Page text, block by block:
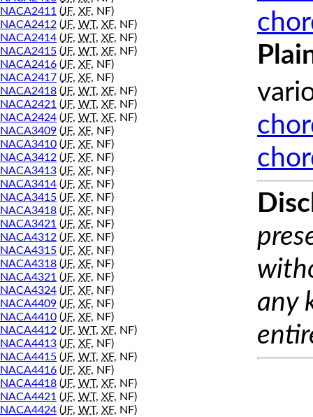
NACA2411 (JF, XF, NF)
NACA2412 (JF, WT, XF, NF)
NACA2414 (JF, WT, XF, NF)
NACA2415 (JF, WT, XF, NF)
NACA2416 (JF, XF, NF)
NACA2417 (JF, XF, NF)
NACA2418 (JF, WT, XF, NF)
NACA2421 (JF, WT, XF, NF)
NACA2424 (JF, WT, XF, NF)
NACA3409 (JF, XF, NF)
NACA3410 (JF, XF, NF)
NACA3412 (JF, XF, NF)
NACA3413 (JF, XF, NF)
NACA3414 (JF, XF, NF)
NACA3415 (JF, XF, NF)
NACA3418 (JF, XF, NF)
NACA3421 (JF, XF, NF)
NACA4312 (JF, XF, NF)
NACA4315 (JF, XF, NF)
NACA4318 (JF, XF, NF)
NACA4321 (JF, XF, NF)
NACA4324 (JF, XF, NF)
NACA4409 (JF, XF, NF)
NACA4410 (JF, XF, NF)
NACA4412 (JF, WT, XF, NF)
NACA4413 (JF, XF, NF)
NACA4415 (JF, WT, XF, NF)
NACA4416 (JF, XF, NF)
NACA4418 (JF, WT, XF, NF)
NACA4421 (JF, WT, XF, NF)
NACA4424 (JF, WT, XF, NF)
any